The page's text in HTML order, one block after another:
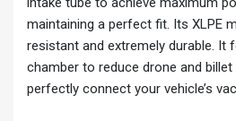
maintaining a perfect fit. Its XLPE
resistant and extremely durable. It
chamber to reduce drone and
perfectly connect your vehicle’s